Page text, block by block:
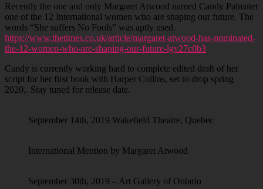
Recently the one and only Margaret Atwood named Candy Palmater
one of the 12 International women who are shaping our future. The
words “She suffers No Fools” was aptly used.
https://www.thetimes.co.uk/article/margaret-atwood-has-nominated-
the-12-women-who-are-shaping-our-future-lgv27c0b3
Candy is currently working hard to complete edited draft of her
script for her first book with Harper Collins, set to drop spring
2020,. Stay tuned for release date.
September 14th, 2019 Wakefield Theatre, Quebec
International Mention by Margaret Atwood
September 30th, 2019 – Art Gallery of Ontario